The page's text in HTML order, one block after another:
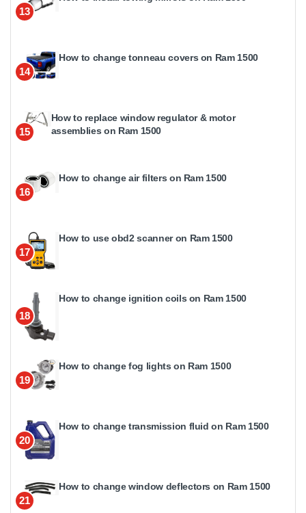
13
14
How to change tonneau covers on Ram 1500
15
How to replace window regulator & motor
assemblies on Ram 1500
16
How to change air filters on Ram 1500
17
How to use obd2 scanner on Ram 1500
18
How to change ignition coils on Ram 1500
19
How to change fog lights on Ram 1500
20
How to change transmission fluid on Ram 1500
21
How to change window deflectors on Ram 1500